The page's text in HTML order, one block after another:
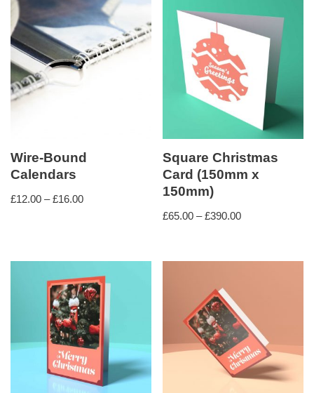
Wire-Bound
Calendars
£12.00 – £16.00
Square Christmas
Card (150mm x
150mm)
£65.00 – £390.00